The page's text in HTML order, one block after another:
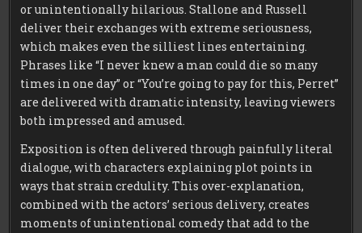
or unintentionally hilarious. Stallone and Russell
deliver their exchanges with extreme seriousness,
which makes even the silliest lines entertaining.
Phrases like “I never knew a man could die so many
times in one day” or “You’re going to pay for this, Perret”
are delivered with dramatic intensity, leaving viewers
both impressed and amused.
Exposition is often delivered through painfully literal
dialogue, with characters explaining plot points in
ways that strain credulity. This over-explanation,
combined with the actors’ serious delivery, creates
moments of unintentional comedy that add to the